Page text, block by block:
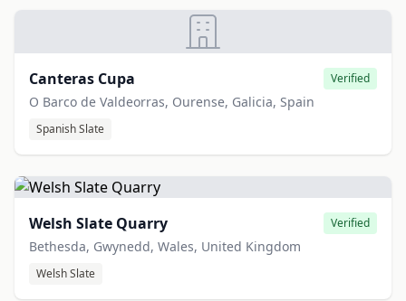
Canteras Cupa Verified
O Barco de Valdeorras, Ourense, Galicia, Spain
Spanish Slate
Welsh Slate Quarry Verified
Bethesda, Gwynedd, Wales, United Kingdom
Welsh Slate